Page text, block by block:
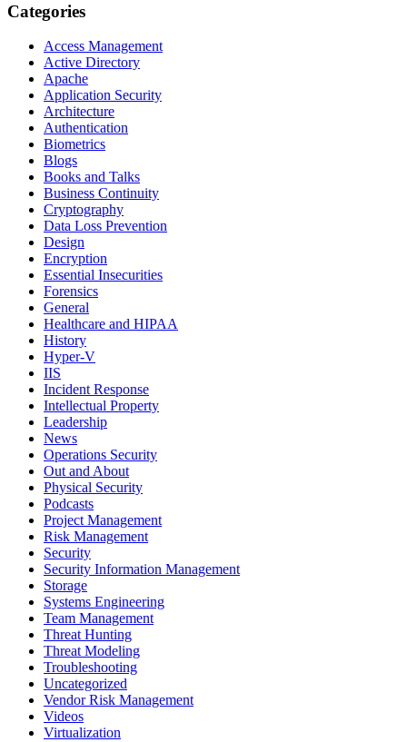
Categories
Access Management
Active Directory
Apache
Application Security
Architecture
Authentication
Biometrics
Blogs
Books and Talks
Business Continuity
Cryptography
Data Loss Prevention
Design
Encryption
Essential Insecurities
Forensics
General
Healthcare and HIPAA
History
Hyper-V
IIS
Incident Response
Intellectual Property
Leadership
News
Operations Security
Out and About
Physical Security
Podcasts
Project Management
Risk Management
Security
Security Information Management
Storage
Systems Engineering
Team Management
Threat Hunting
Threat Modeling
Troubleshooting
Uncategorized
Vendor Risk Management
Videos
Virtualization